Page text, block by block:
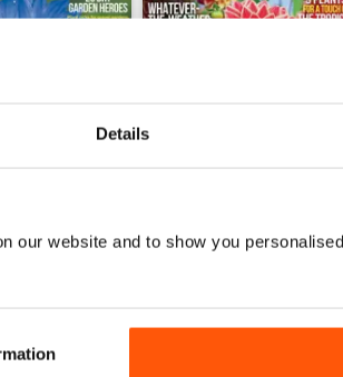
Details
our website and to show you
20 June 2026